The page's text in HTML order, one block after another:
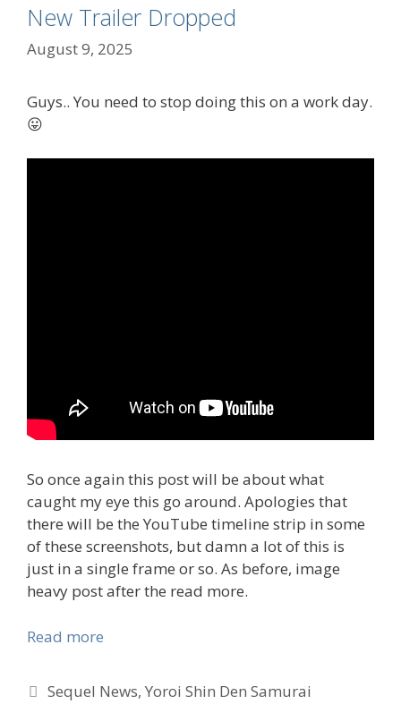
New Trailer Dropped
August 9, 2025
Guys.. You need to stop doing this on a work day.
😛
So once again this post will be about what
caught my eye this go around. Apologies that
there will be the YouTube timeline strip in some
of these screenshots, but damn a lot of this is
just in a single frame or so. As before, image
heavy post after the read more.
Read more
Tags
Sequel News,Yoroi Shin Den Samurai